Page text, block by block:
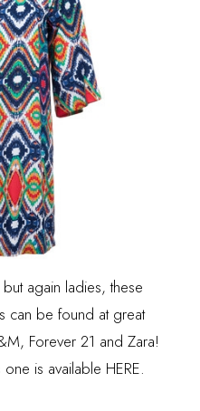
again ladies, these
can be found at great
Forever 21 and Zara!
is available HERE.